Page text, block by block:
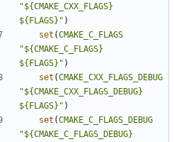
"${CMAKE_CXX_FLAGS}
${FLAGS}" )
set (CMAKE_C_FLAGS
"${CMAKE_C_FLAGS}
${FLAGS}" )
set (CMAKE_CXX_FLAGS_DEBUG
"${CMAKE_CXX_FLAGS_DEBUG}
${FLAGS}" )
set (CMAKE_C_FLAGS_DEBUG
"${CMAKE_C_FLAGS_DEBUG}